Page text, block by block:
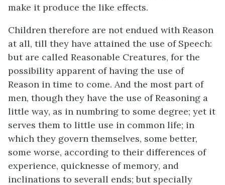
make it produce the like effects.
Children therefore are not endued with Reason
at all, till they have attained the use of Speech:
but are called Reasonable Creatures, for the
possibility apparent of having the use of
Reason in time to come. And the most part of
men, though they have the use of Reasoning a
little way, as in numbring to some degree; yet it
serves them to little use in common life; in
which they govern themselves, some better,
some worse, according to their differences of
experience, quicknesse of memory, and
inclinations to severall ends; but specially